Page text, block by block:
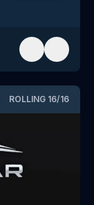
ROLLING 16/16